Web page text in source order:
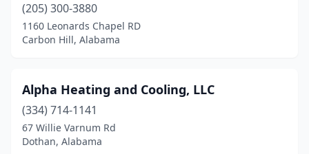
Pell City(4)
Perdido(1)
Phil Campbell(1)
Piedmont(3)
(205) 300-3880
1160 Leonards Chapel RD
Carbon Hill, Alabama
Alpha Heating and Cooling, LLC
(334) 714-1141
67 Willie Varnum Rd
Dothan, Alabama